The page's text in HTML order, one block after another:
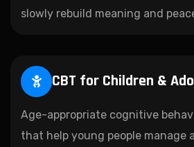
slowly rebuild meaning and
CBT for Children &
Age-appropriate cognitive
that help young people manage